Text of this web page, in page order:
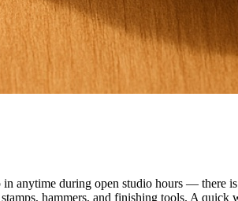
anytime during open studio hours — there
hammers, and finishing tools. A